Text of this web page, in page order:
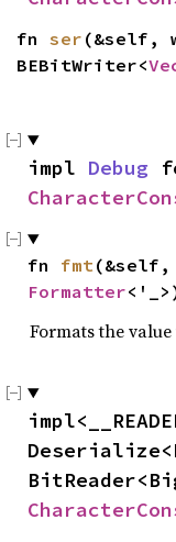
fn ser (&self,
BEBitWriter<
impl Debug
fn fmt(&self,
Formatter
Formats the